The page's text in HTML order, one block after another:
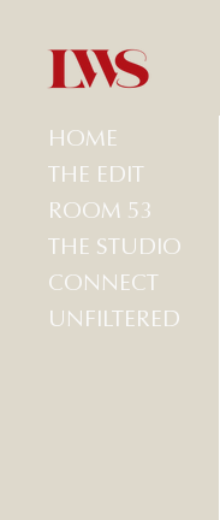
HOME
THE EDIT
ROOM 53
THE STUDIO
CONNECT
UNFILTERED